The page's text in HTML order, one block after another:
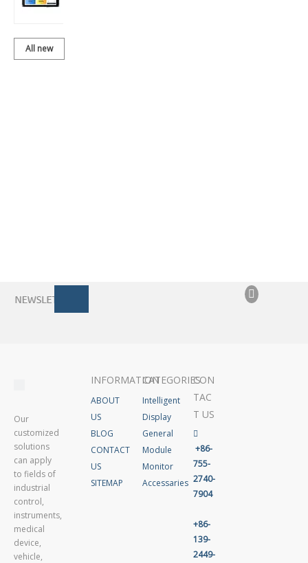
All new
Our
customized
solutions
can apply
to fields of
industrial
control,
instruments,
medical
device,
vehicle,
INFORMATION
ABOUT
US
BLOG
CONTACT
US
SITEMAP
CATEGORIES
Intelligent
Display
General
Module
Monitor
Accessaries
CON
TAC
T US

+86-
755-
2740-
7904
+86-
139-
2449-